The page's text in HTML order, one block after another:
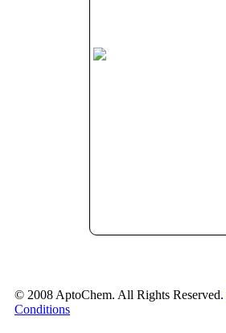
© 2008 AptoChem. All Rights Reserved.
Conditions